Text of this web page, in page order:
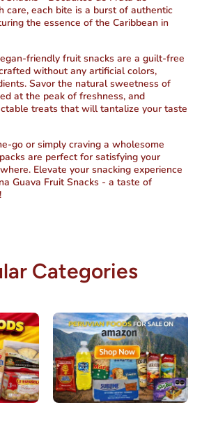
care, each bite is a burst of authentic
the essence of the Caribbean in
friendly fruit snacks are a guilt-free
without any artificial colors,
Savor the natural sweetness of
at the peak of freshness, and
treats that will tantalize your taste
go or simply craving a wholesome
are perfect for satisfying your
Elevate your snacking experience
Guava Fruit Snacks - a taste of
Categories